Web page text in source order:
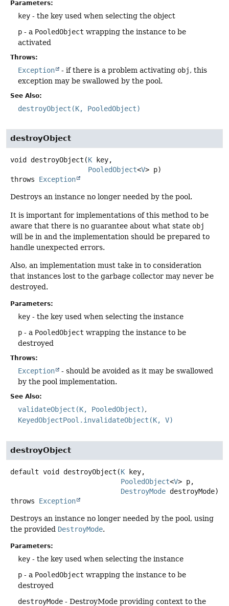
Parameters:
key - the key used when selecting the object
p - a PooledObject wrapping the instance to be
activated
Throws:
Exception - if there is a problem activating obj, this
exception may be swallowed by the pool.
See Also:
destroyObject(K, PooledObject)
destroyObject
void destroyObject (K key,
PooledObject<V> p)
throws Exception
Destroys an instance no longer needed by the pool.
It is important for implementations of this method to be
aware that there is no guarantee about what state obj
will be in and the implementation should be prepared to
handle unexpected errors.
Also, an implementation must take in to consideration
that instances lost to the garbage collector may never be
destroyed.
Parameters:
key - the key used when selecting the instance
p - a PooledObject wrapping the instance to be
destroyed
Throws:
Exception
- should be avoided as it may be swallowed
by the pool implementation.
See Also:
validateObject(K, PooledObject)
KeyedObjectPool.invalidateObject(K, V)
destroyObject
default void destroyObject (K key,
PooledObject<V> p,
DestroyMode destroyMode)
throws Exception
Destroys an instance no longer needed by the pool, using
the provided DestroyMode.
Parameters:
key - the key used when selecting the instance
p - a PooledObject wrapping the instance to be
destroyed
destroyMode - DestroyMode providing context to the